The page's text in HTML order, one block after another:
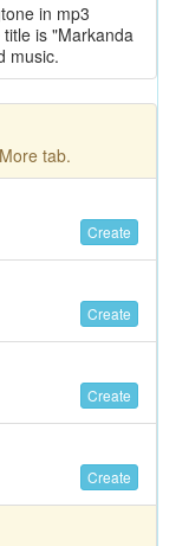
in mp3
is "Markanda
music.
tab.
Create
Create
Create
Create